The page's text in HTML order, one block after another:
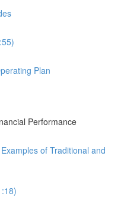
Plan
Performance
of Traditional and